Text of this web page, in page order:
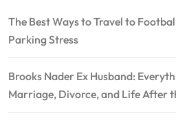
The Best Ways to Travel to
Parking Stress
Brooks Nader Ex Husband:
Marriage, Divorce, and Life After